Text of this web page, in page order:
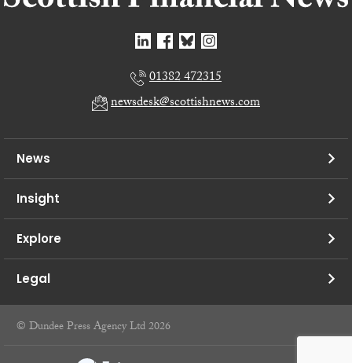
01382 472315
newsdesk@scottishnews.com
News
Insight
Explore
Legal
© Dundee Press Agency Ltd 2026